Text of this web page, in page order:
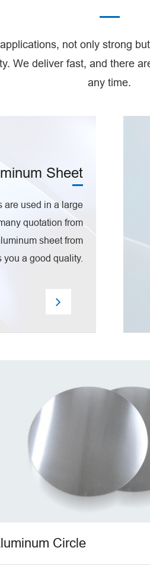
not only strong
We deliver fast, and there
any time.
Sheet
are used in a large
quotation from
sheet from
a good quality.
Circle